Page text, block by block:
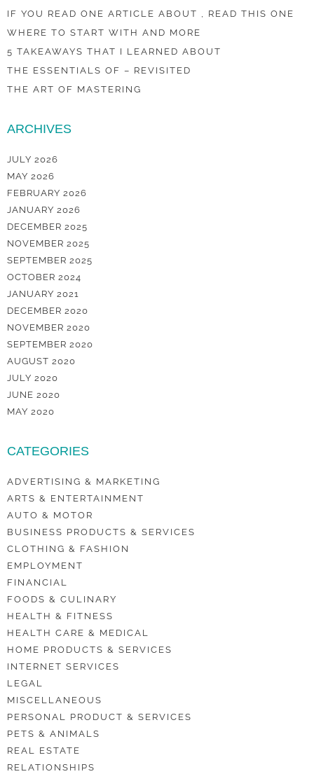
IF YOU READ ONE ARTICLE ABOUT , READ THIS ONE
WHERE TO START WITH AND MORE
5 TAKEAWAYS THAT I LEARNED ABOUT
THE ESSENTIALS OF – REVISITED
THE ART OF MASTERING
ARCHIVES
JULY 2026
MAY 2026
FEBRUARY 2026
JANUARY 2026
DECEMBER 2025
NOVEMBER 2025
SEPTEMBER 2025
OCTOBER 2024
JANUARY 2021
DECEMBER 2020
NOVEMBER 2020
SEPTEMBER 2020
AUGUST 2020
JULY 2020
JUNE 2020
MAY 2020
CATEGORIES
ADVERTISING & MARKETING
ARTS & ENTERTAINMENT
AUTO & MOTOR
BUSINESS PRODUCTS & SERVICES
CLOTHING & FASHION
EMPLOYMENT
FINANCIAL
FOODS & CULINARY
HEALTH & FITNESS
HEALTH CARE & MEDICAL
HOME PRODUCTS & SERVICES
INTERNET SERVICES
LEGAL
MISCELLANEOUS
PERSONAL PRODUCT & SERVICES
PETS & ANIMALS
REAL ESTATE
RELATIONSHIPS